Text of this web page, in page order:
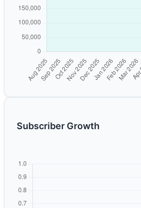
Subscriber Growth